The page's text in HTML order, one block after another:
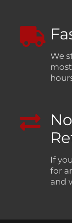
We
If
for
and